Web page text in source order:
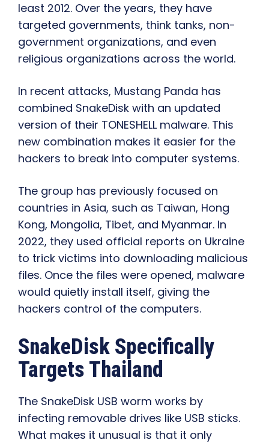
least 2012. Over the years, they have
targeted governments, think tanks, non-
government organizations, and even
religious organizations across the world.
In recent attacks, Mustang Panda has
combined SnakeDisk with an updated
version of their TONESHELL malware. This
new combination makes it easier for the
hackers to break into computer systems.
The group has previously focused on
countries in Asia, such as Taiwan, Hong
Kong, Mongolia, Tibet, and Myanmar. In
2022, they used official reports on Ukraine
to trick victims into downloading malicious
files. Once the files were opened, malware
would quietly install itself, giving the
hackers control of the computers.
SnakeDisk Specifically
Targets Thailand
The SnakeDisk USB worm works by
infecting removable drives like USB sticks.
What makes it unusual is that it only